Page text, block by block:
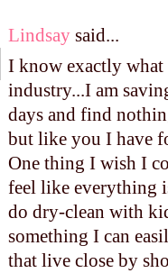
Lindsay said...
I know exactly what
industry...I am
days and find
but like you I have
One thing I wish I
feel like everything
do dry-clean with
something I can
that live close by